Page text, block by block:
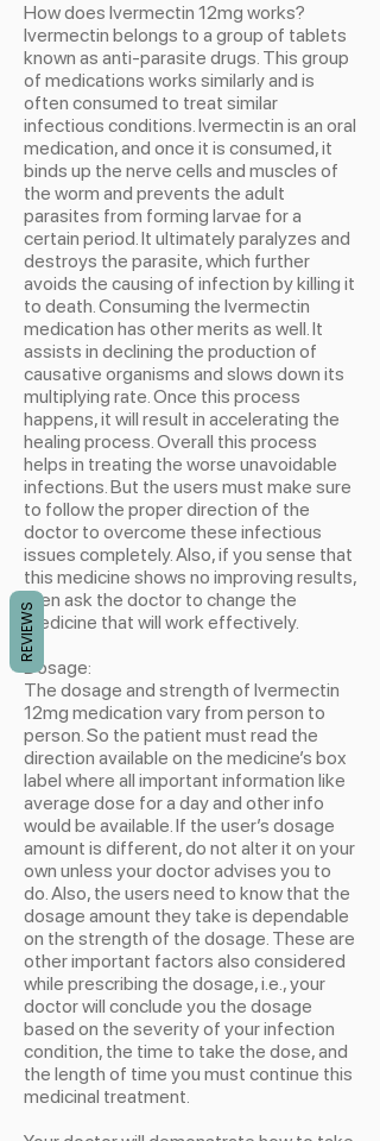
How does Ivermectin 12mg works?
Ivermectin belongs to a group of tablets
known as anti-parasite drugs. This group
of medications works similarly and is
often consumed to treat similar
infectious conditions. Ivermectin is an oral
medication, and once it is consumed, it
binds up the nerve cells and muscles of
the worm and prevents the adult
parasites from forming larvae for a
certain period. It ultimately paralyzes and
destroys the parasite, which further
avoids the causing of infection by killing it
to death. Consuming the Ivermectin
medication has other merits as well. It
assists in declining the production of
causative organisms and slows down its
multiplying rate. Once this process
happens, it will result in accelerating the
healing process. Overall this process
helps in treating the worse unavoidable
infections. But the users must make sure
to follow the proper direction of the
doctor to overcome these infectious
issues completely. Also, if you sense that
this medicine shows no improving results,
then ask the doctor to change the
medicine that will work effectively.
Dosage:
The dosage and strength of Ivermectin
12mg medication vary from person to
person. So the patient must read the
direction available on the medicine’s box
label where all important information like
average dose for a day and other info
would be available. If the user’s dosage
amount is different, do not alter it on your
own unless your doctor advises you to
do. Also, the users need to know that the
dosage amount they take is dependable
on the strength of the dosage. These are
other important factors also considered
while prescribing the dosage, i.e., your
doctor will conclude you the dosage
based on the severity of your infection
condition, the time to take the dose, and
the length of time you must continue this
medicinal treatment.
REVIEWS